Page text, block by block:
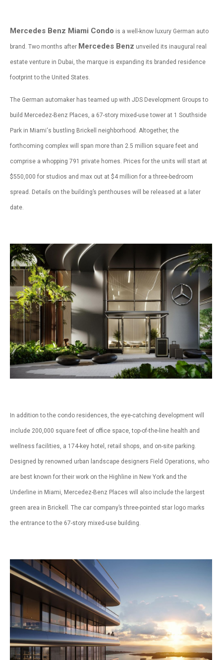
Mercedes Benz Miami Condo is a well-know luxury German auto
brand. Two months after Mercedes Benz unveiled its inaugural real
estate venture in Dubai, the marque is expanding its branded residence
footprint to the United States.
The German automaker has teamed up with JDS Development Groups to
build Mercedez-Benz Places, a 67-story mixed-use tower at 1 Southside
Park in Miami‘s bustling Brickell neighborhood. Altogether, the
forthcoming complex will span more than 2.5 million square feet and
comprise a whopping 791 private homes. Prices for the units will start at
$550,000 for studios and max out at $4 million for a three-bedroom
spread. Details on the building’s penthouses will be released at a later
date.
In addition to the condo residences, the eye-catching development will
include 200,000 square feet of office space, top-of-the-line health and
wellness facilities, a 174-key hotel, retail shops, and on-site parking.
Designed by renowned urban landscape designers Field Operations, who
are best known for their work on the Highline in New York and the
Underline in Miami, Mercedez-Benz Places will also include the largest
green area in Brickell. The car company’s three-pointed star logo marks
the entrance to the 67-story mixed-use building.